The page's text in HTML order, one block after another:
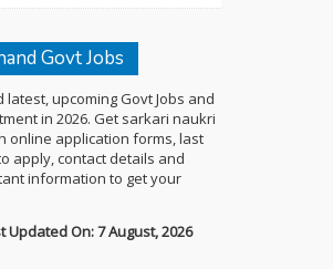
Govt Jobs
upcoming Govt Jobs and
in 2026. Get sarkari naukri
online application forms, last
apply, contact details and
information to get your
Updated On: 7 August, 2026